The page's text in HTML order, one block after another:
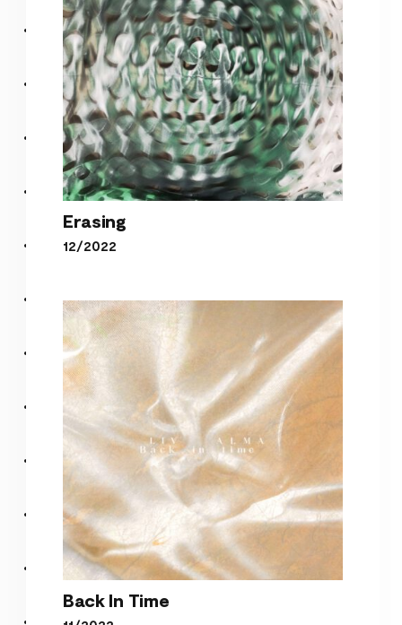
Erasing
Erasing
12/2022
Back In Time